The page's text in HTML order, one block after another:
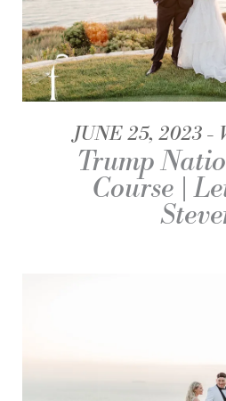
JUNE 25, 2023
Trump
Course |